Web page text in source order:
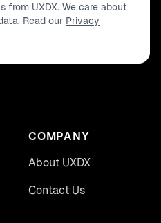
from UXDX. We care about
Read our Privacy
COMPANY
About UXDX
Contact Us